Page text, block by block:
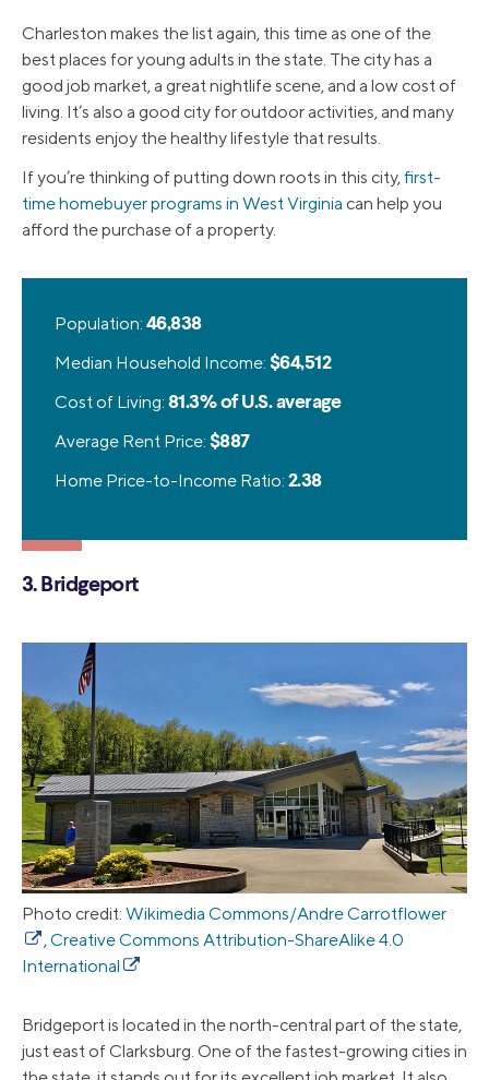
Charleston makes the list again, this time as one of the
best places for young adults in the state. The city has a
good job market, a great nightlife scene, and a low cost of
living. It’s also a good city for outdoor activities, and many
residents enjoy the healthy lifestyle that results.
If you’re thinking of putting down roots in this city,first-
time homebuyer programs in West Virginia can help you
afford the purchase of a property.
Population: 46,838
Median Household Income: $64,512
Cost of Living: 81.3% of U.S. average
Average Rent Price: $887
Home Price-to-Income Ratio: 2.38
3. Bridgeport
Photo credit: Wikimedia Commons/Andre Carrotflower
,Creative Commons Attribution-ShareAlike 4.0
International
Bridgeport is located in the north-central part of the state,
just east of Clarksburg. One of the fastest-growing cities in